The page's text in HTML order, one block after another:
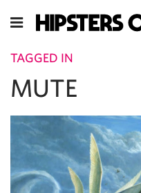
TAGGED IN
MUTE